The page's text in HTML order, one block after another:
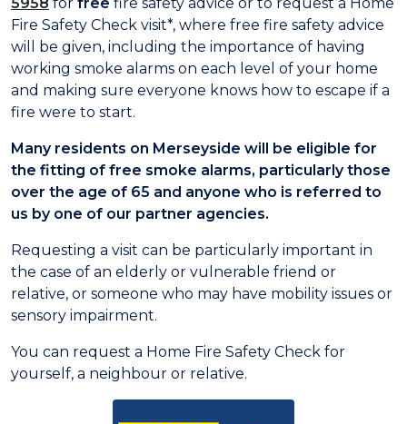
Fire Safety Check visit*, where free fire safety advice
will be given, including the importance of having
working smoke alarms on each level of your home
and making sure everyone knows how to escape if a
fire were to start.
Many residents on Merseyside will be eligible for
the fitting of free smoke alarms, particularly those
over the age of 65 and anyone who is referred to
us by one of our partner agencies.
Requesting a visit can be particularly important in
the case of an elderly or vulnerable friend or
relative, or someone who may have mobility issues or
sensory impairment.
You can request a Home Fire Safety Check for
yourself, a neighbour or relative.